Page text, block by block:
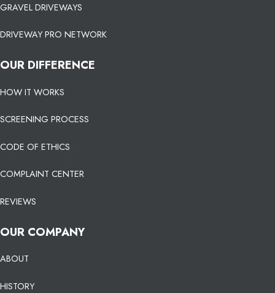
GRAVEL DRIVEWAYS
DRIVEWAY PRO NETWORK
OUR DIFFERENCE
HOW IT WORKS
SCREENING PROCESS
CODE OF ETHICS
COMPLAINT CENTER
REVIEWS
OUR COMPANY
ABOUT
HISTORY